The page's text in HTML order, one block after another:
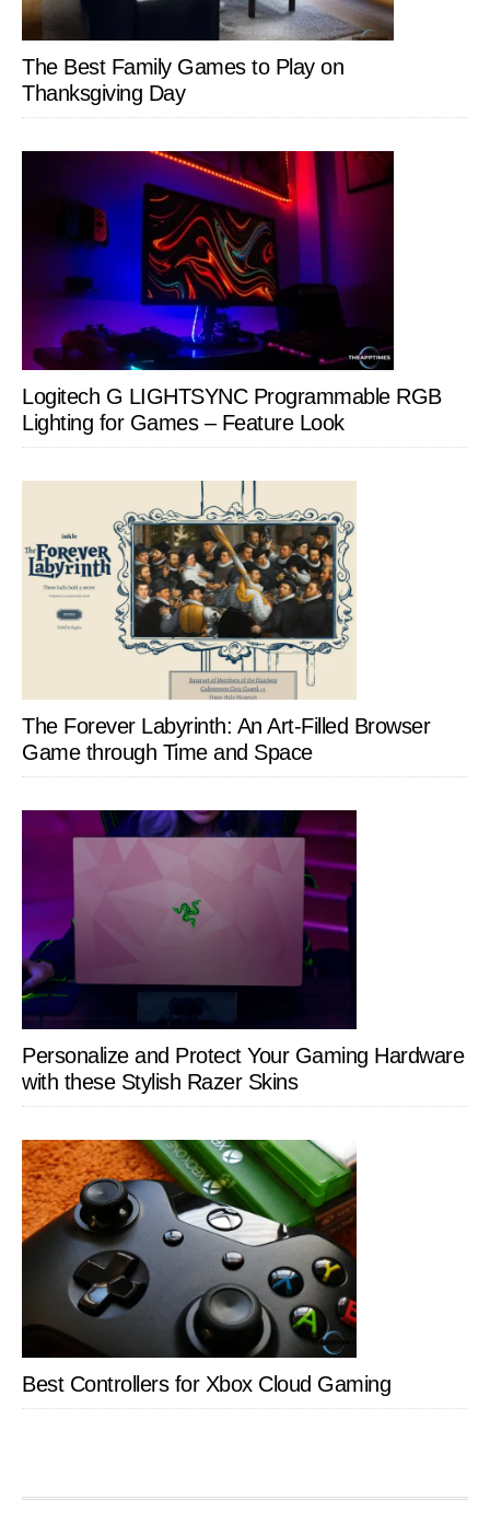
The Best Family Games to Play on
Thanksgiving Day
Logitech G LIGHTSYNC Programmable RGB
Lighting for Games – Feature Look
The Forever Labyrinth: An Art-Filled Browser
Game through Time and Space
Personalize and Protect Your Gaming Hardware
with these Stylish Razer Skins
Best Controllers for Xbox Cloud Gaming